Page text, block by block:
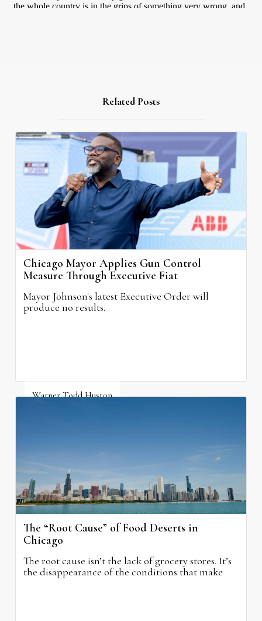
Related Posts
Chicago Mayor Applies Gun Control
Measure Through Executive Fiat
Mayor Johnson's latest Executive Order will
produce no results.
Warner Todd Huston
The “Root Cause” of Food Deserts in
Chicago
The root cause isn’t the lack of grocery stores. It’s
the disappearance of the conditions that make